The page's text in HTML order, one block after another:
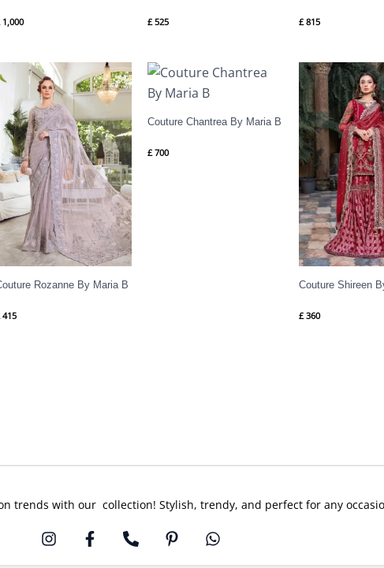
1,000 £525 £ 815
Rozanne By Maria B
415
Couture Chantrea By Maria B
£700
Couture Shireen
£ 360
trends with our collection! Stylish, trendy, and perfect for any